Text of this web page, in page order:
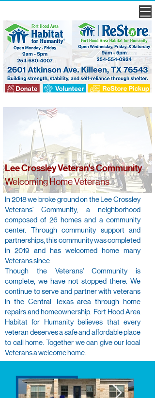
Lee Crossley Veteran's Community
Welcoming Home Veterans
In 2018 we broke ground on the Lee Crossley
Veterans' Community, a neighborhood
composed of 26 homes and a community
center. Through community support and
partnerships, this community was completed
in 2019 and has welcomed home many
Veterans since.​
Though the Veterans' Community is
complete, we have not stopped there. We
continue to serve and partner with veterans
in the Central Texas area through home
repairs and homeownership. Fort Hood Area
Habitat for Humanity believes that every
veteran deserves a safe and affordable place
to call home. Together we can give our local
Veterans a welcome home.